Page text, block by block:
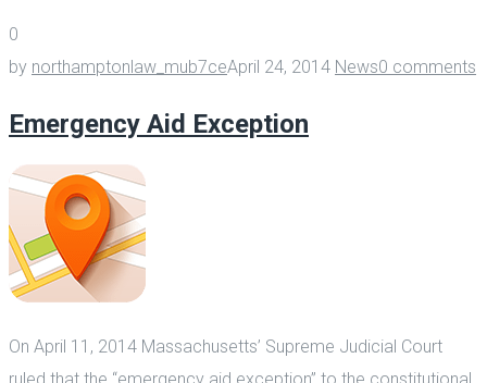
0
by northamptonlaw_mub7ceApril 24, 2014 News0 comments
Emergency Aid Exception
On April 11, 2014 Massachusetts’ Supreme Judicial Court